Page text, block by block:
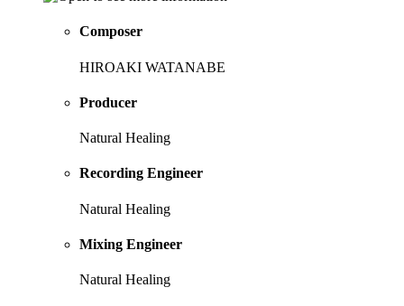
Composer
HIROAKI WATANABE
Producer
Natural Healing
Recording Engineer
Natural Healing
Mixing Engineer
Natural Healing